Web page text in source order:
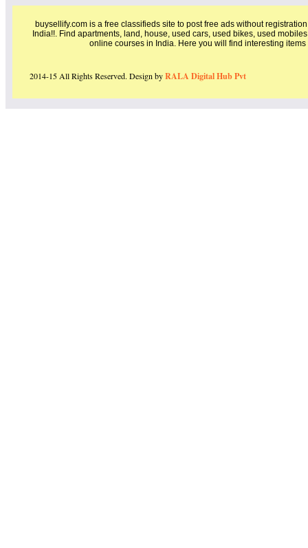
buysellify.com is a free classifieds site to post free ads without
India!!. Find apartments, land, house, used cars, used bikes, used
online courses in India. Here you will find interesting
2014-15 All Rights Reserved. Design byRALA Digital Hub Pvt